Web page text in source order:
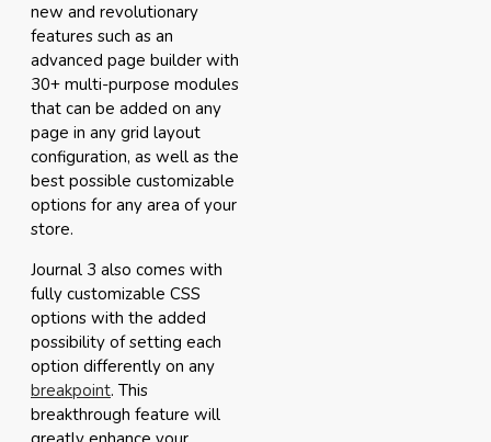
new and revolutionary
features such as an
advanced page builder with
30+ multi-purpose modules
that can be added on any
page in any grid layout
configuration, as well as the
best possible customizable
options for any area of your
store.
Journal 3 also comes with
fully customizable CSS
options with the added
possibility of setting each
option differently on any
breakpoint. This
breakthrough feature will